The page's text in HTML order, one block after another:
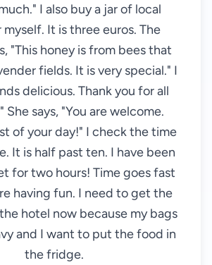
I also buy a jar of local
myself. It is three euros. The
"This honey is from bees that
fields. It is very special." I
delicious. Thank you for all
She says, "You are welcome.
of your day!" I check the time
It is half past ten. I have been
for two hours! Time goes fast
having fun. I need to get the
hotel now because my bags
and I want to put the food in
the fridge.